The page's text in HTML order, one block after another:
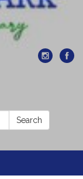
Search